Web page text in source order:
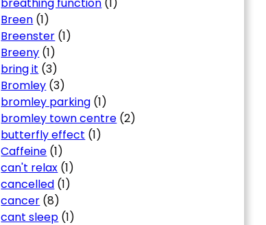
Breen (1)
Breenster (1)
Breeny (1)
bring it (3)
Bromley (3)
bromley parking (1)
bromley town centre (2)
butterfly effect (1)
Caffeine (1)
can't relax (1)
cancelled (1)
cancer (8)
cant sleep (1)